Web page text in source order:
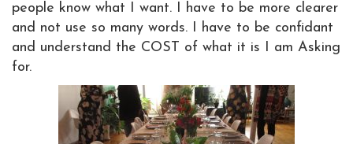
people know what I want. I have to be more clearer
and not use so many words. I have to be confidant
and understand the COST of what it is I am Asking
for.